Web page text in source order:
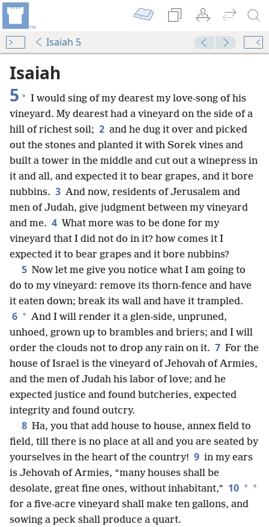
Isaiah 5
Isaiah
5 * I would sing of my dearest my love-song of his
vineyard. My dearest had a vineyard on the side of a
hill of richest soil; 2 and he dug it over and picked
out the stones and planted it with Sorek vines and
built a tower in the middle and cut out a winepress in
it and all, and expected it to bear grapes, and it bore
nubbins. 3 And now, residents of Jerusalem and
men of Judah, give judgment between my vineyard
and me. 4 What more was to be done for my
vineyard that I did not do in it? how comes it I
expected it to bear grapes and it bore nubbins?
5 Now let me give you notice what I am going to
do to my vineyard: remove its thorn-fence and have
it eaten down; break its wall and have it trampled.
6 * And I will render it a glen-side, unpruned,
unhoed, grown up to brambles and briers; and I will
order the clouds not to drop any rain on it. 7 For the
house of Israel is the vineyard of Jehovah of Armies,
and the men of Judah his labor of love; and he
expected justice and found butcheries, expected
integrity and found outcry.
8 Ha, you that add house to house, annex field to
field, till there is no place at all and you are seated by
yourselves in the heart of the country! 9 in my ears
is Jehovah of Armies, “many houses shall be
desolate, great fine ones, without inhabitant,” 10 * *
for a five-acre vineyard shall make ten gallons, and
sowing a peck shall produce a quart.